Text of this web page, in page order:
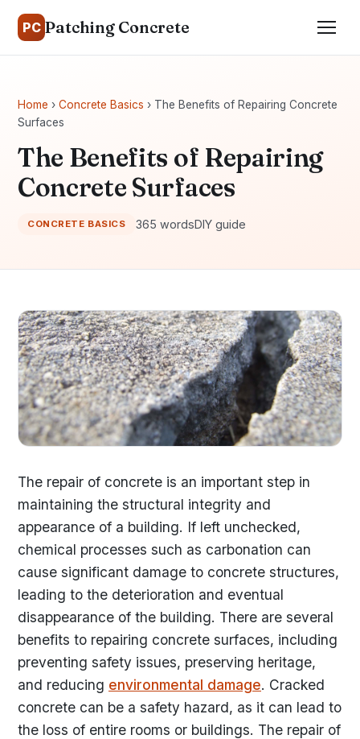
PC Patching Concrete
Home › Concrete Basics › The Benefits of Repairing Concrete
Surfaces
The Benefits of Repairing
Concrete Surfaces
CONCRETE BASICS 365 wordsDIY guide
The repair of concrete is an important step in
maintaining the structural integrity and
appearance of a building. If left unchecked,
chemical processes such as carbonation can
cause significant damage to concrete structures,
leading to the deterioration and eventual
disappearance of the building. There are several
benefits to repairing concrete surfaces, including
preventing safety issues, preserving heritage,
and reducing environmental damage. Cracked
concrete can be a safety hazard, as it can lead to
the loss of entire rooms or buildings. The repair of